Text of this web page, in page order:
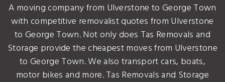
A moving company from Ulverstone to George Town
with competitive removalist quotes from Ulverstone
to George Town. Not only does Tas Removals and
Storage provide the cheapest moves from Ulverstone
to George Town. We also transport cars, boats,
motor bikes and more. Tas Removals and Storage